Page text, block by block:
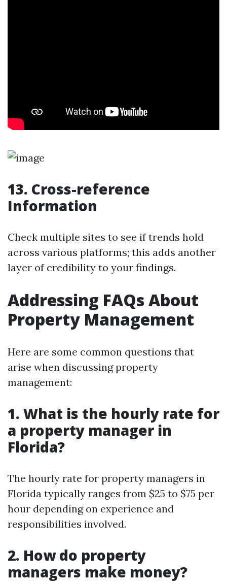
13. Cross-reference
Information
Check multiple sites to see if trends hold
across various platforms; this adds another
layer of credibility to your findings.
Addressing FAQs About
Property Management
Here are some common questions that
arise when discussing property
management:
1. What is the hourly rate for
a property manager in
Florida?
The hourly rate for property managers in
Florida typically ranges from $25 to $75 per
hour depending on experience and
responsibilities involved.
2. How do property
managers make money?